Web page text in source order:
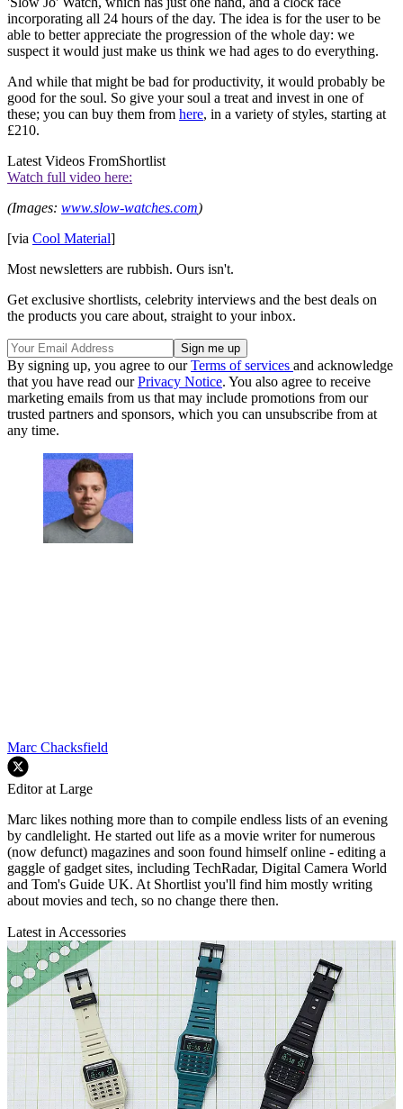
incorporating all 24 hours of the day. The idea is for the user to be
able to better appreciate the progression of the whole day: we
suspect it would just make us think we had ages to do everything.
And while that might be bad for productivity, it would probably be
good for the soul. So give your soul a treat and invest in one of
these; you can buy them from here, in a variety of styles, starting at
£210.
Latest Videos FromShortlist
Watch full video here:
(Images: www.slow-watches.com)
[via Cool Material]
Most newsletters are rubbish. Ours isn't.
Get exclusive shortlists, celebrity interviews and the best deals on
the products you care about, straight to your inbox.
By signing up, you agree to ourTerms of services and acknowledge
that you have read ourPrivacy Notice. You also agree to receive
marketing emails from us that may include promotions from our
trusted partners and sponsors, which you can unsubscribe from at
any time.
Marc Chacksfield
Editor at Large
Marc likes nothing more than to compile endless lists of an evening
by candlelight. He started out life as a movie writer for numerous
(now defunct) magazines and soon found himself online - editing a
gaggle of gadget sites, including TechRadar, Digital Camera World
and Tom's Guide UK. At Shortlist you'll find him mostly writing
about movies and tech, so no change there then.
Latest in Accessories